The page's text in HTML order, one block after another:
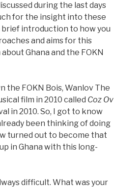
during the last days
for the insight into these
brief introduction to how you
and aims for this
Ghana and the FOKN
the FOKN Bois, Wanlov The
film in 2010 called Coz Ov
in 2010. So, I got to know
been thinking of doing
turned out to become that
in Ghana with this long-
difficult. What was your